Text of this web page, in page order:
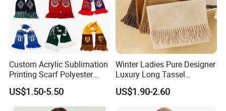
Custom Acrylic Sublimation
Printing Scarf Polyester
Knitted Soccer Scarf
Jacquard Sport Football
Fan Scarf
US$1.50-5.50
Winter Ladies Pure Designer
Luxury Long Tassel
Pashmina Wool Stoles
Scarf
US$1.90-2.60